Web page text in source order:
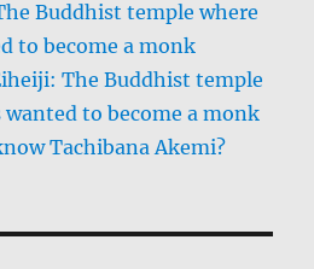
Buddhist temple where
to become a monk
The Buddhist temple
wanted to become a monk
Tachibana Akemi?